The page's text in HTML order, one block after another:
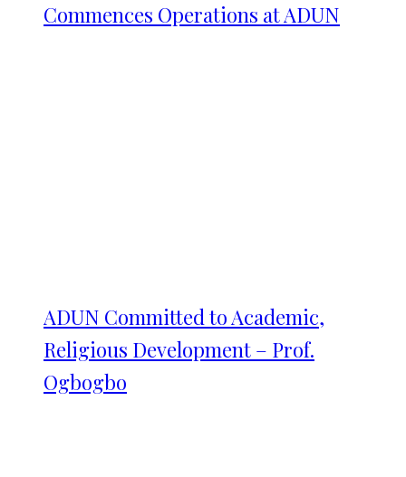
Commences Operations at ADUN
ADUN Committed to Academic,
Religious Development – Prof.
Ogbogbo